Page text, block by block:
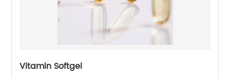
Vitamin Softgel